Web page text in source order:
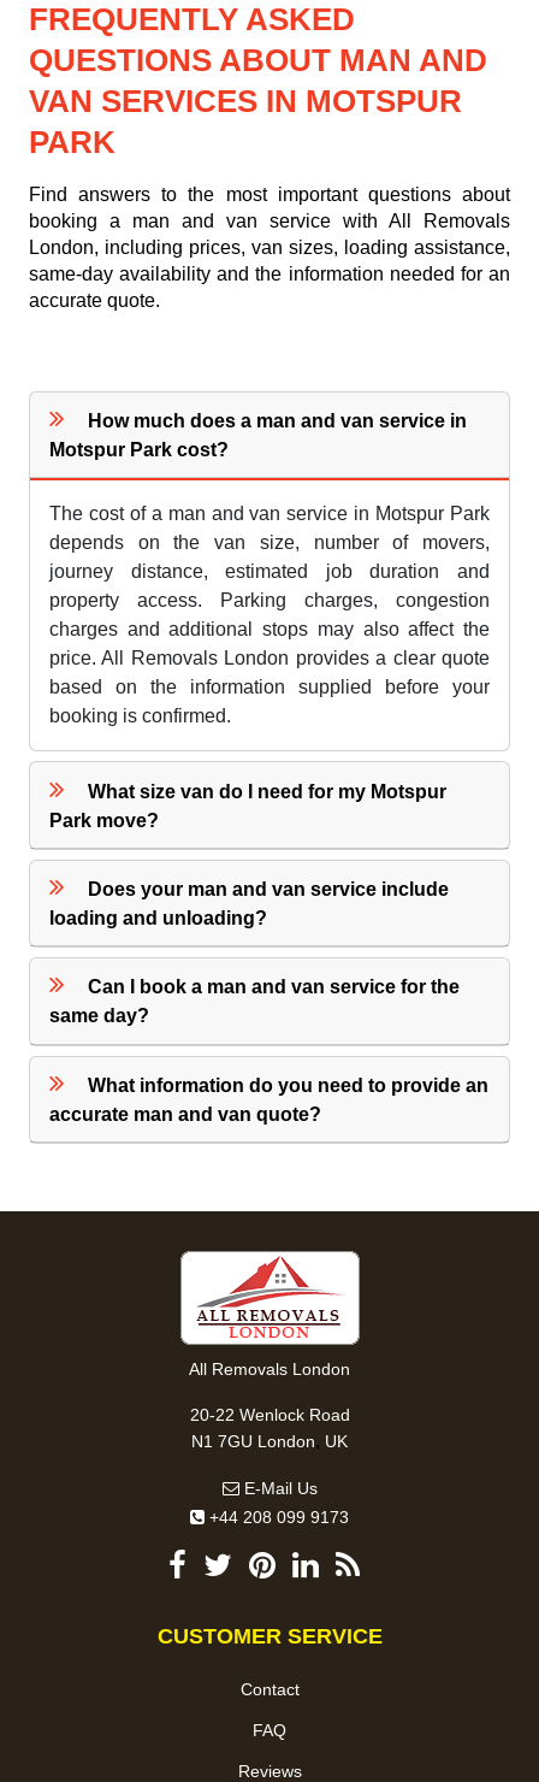
FREQUENTLY ASKED
QUESTIONS ABOUT MAN AND
VAN SERVICES IN MOTSPUR
PARK
Find answers to the most important questions about
booking a man and van service with All Removals
London, including prices, van sizes, loading assistance,
same-day availability and the information needed for an
accurate quote.
How much does a man and van service in
Motspur Park cost?
The cost of a man and van service in Motspur Park
depends on the van size, number of movers,
journey distance, estimated job duration and
property access. Parking charges, congestion
charges and additional stops may also affect the
price. All Removals London provides a clear quote
based on the information supplied before your
booking is confirmed.
What size van do I need for my Motspur
Park move?
Does your man and van service include
loading and unloading?
Can I book a man and van service for the
same day?
What information do you need to provide an
accurate man and van quote?
All Removals London
20-22 Wenlock Road
N1 7GU London, UK
E-Mail Us
+44 208 099 9173
CUSTOMER SERVICE
Contact
FAQ
Reviews